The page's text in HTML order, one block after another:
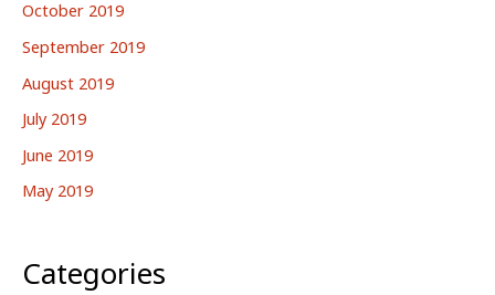
October 2019
September 2019
August 2019
July 2019
June 2019
May 2019
Categories